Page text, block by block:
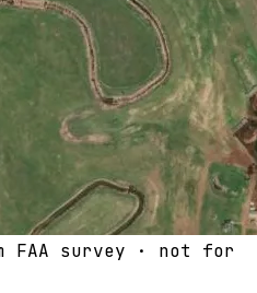
FAA survey · not for